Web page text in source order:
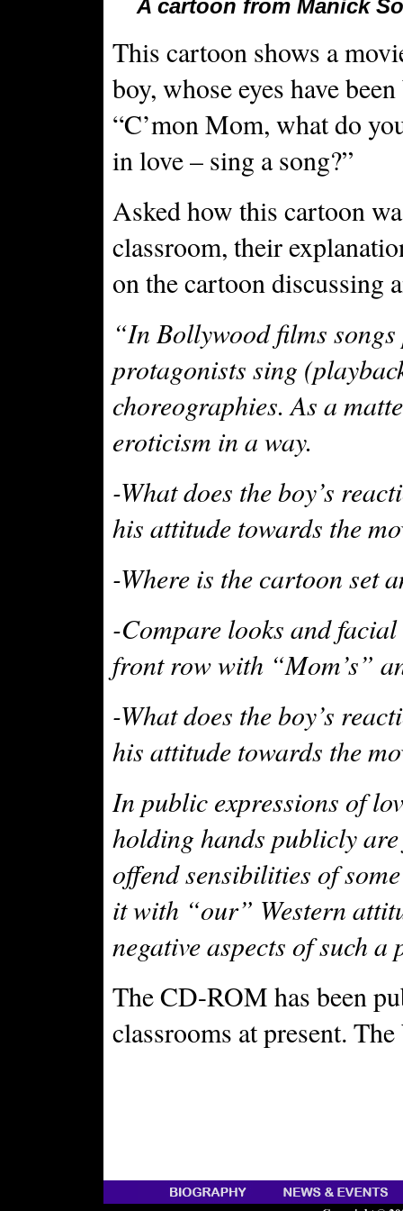
A cartoon from Manick
This cartoon shows a
boy, whose eyes have
“C’mon Mom, what do
in love – sing a song?”
Asked how this cartoon
classroom, their
on the cartoon discussing
“In Bollywood films
protagonists sing
choreographies. As a
eroticism in a way.
-What does the boy’s
his attitude towards the
-Where is the cartoon set
-Compare looks and
front row with “Mom’s”
-What does the boy’s
his attitude towards the
In public expressions of
holding hands publicly
offend sensibilities of
it with “our” Western
negative aspects of such a
The CD-ROM has been
classrooms at present.